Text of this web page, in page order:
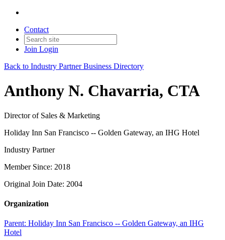
Contact
Join Login
Back to Industry Partner Business Directory
Anthony N. Chavarria, CTA
Director of Sales & Marketing
Holiday Inn San Francisco -- Golden Gateway, an IHG Hotel
Industry Partner
Member Since: 2018
Original Join Date: 2004
Organization
Parent: Holiday Inn San Francisco -- Golden Gateway, an IHG
Hotel